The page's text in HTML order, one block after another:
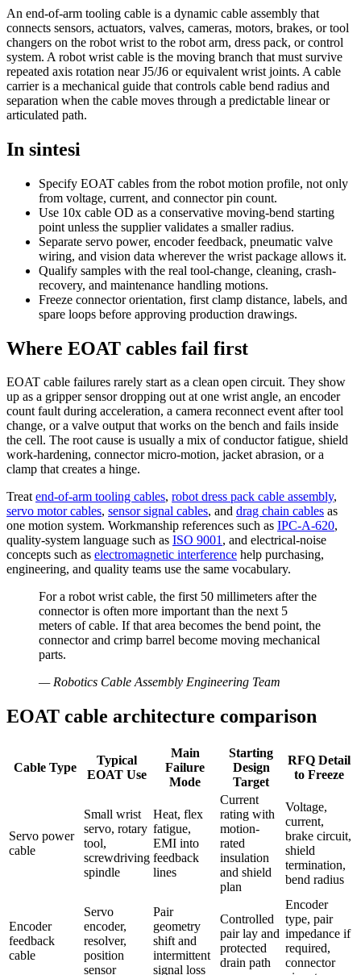
An end-of-arm tooling cable is a dynamic cable assembly that
connects sensors, actuators, valves, cameras, motors, brakes, or tool
changers on the robot wrist to the robot arm, dress pack, or control
system. A robot wrist cable is the moving branch that must survive
repeated axis rotation near J5/J6 or equivalent wrist joints. A cable
carrier is a mechanical guide that controls cable bend radius and
separation when the cable moves through a predictable linear or
articulated path.
In sintesi
Specify EOAT cables from the robot motion profile, not only
from voltage, current, and connector pin count.
Use 10x cable OD as a conservative moving-bend starting
point unless the supplier validates a smaller radius.
Separate servo power, encoder feedback, pneumatic valve
wiring, and vision data wherever the wrist package allows it.
Qualify samples with the real tool-change, cleaning, crash-
recovery, and maintenance handling motions.
Freeze connector orientation, first clamp distance, labels, and
spare loops before approving production drawings.
Where EOAT cables fail first
EOAT cable failures rarely start as a clean open circuit. They show
up as a gripper sensor dropping out at one wrist angle, an encoder
count fault during acceleration, a camera reconnect event after tool
change, or a valve output that works on the bench and fails inside
the cell. The root cause is usually a mix of conductor fatigue, shield
work-hardening, connector micro-motion, jacket abrasion, or a
clamp that creates a hinge.
Treatend-of-arm tooling cables, robot dress pack cable assembly,
servo motor cables, sensor signal cables, and drag chain cables as
one motion system. Workmanship references such as IPC-A-620,
quality-system language such as ISO 9001, and electrical-noise
concepts such as electromagnetic interference help purchasing,
engineering, and quality teams use the same vocabulary.
For a robot wrist cable, the first 50 millimeters after the
connector is often more important than the next 5
meters of cable. If that area becomes the bend point, the
connector and crimp barrel become moving mechanical
parts.
—Robotics Cable Assembly Engineering Team
EOAT cable architecture comparison
Cable Type
Typical
EOAT Use
Main
Failure
Mode
Starting
Design
Target
RFQ Detail
to Freeze
Servo power
cable
Small wrist
servo, rotary
tool,
screwdriving
spindle
Heat, flex
fatigue,
EMI into
feedback
lines
Current
rating with
motion-
rated
insulation
and shield
plan
Voltage,
current,
brake circuit,
shield
termination,
bend radius
Encoder
feedback
cable
Servo
encoder,
resolver,
position
sensor
Pair
geometry
shift and
intermittent
signal loss
Controlled
pair lay and
protected
drain path
Encoder
type, pair
impedance if
required,
connector